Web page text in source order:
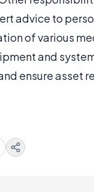
advice to
of various
and
ensure asset